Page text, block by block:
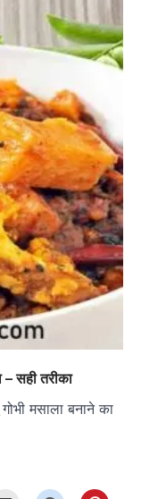
सही तरीका
मसाला बनाने का